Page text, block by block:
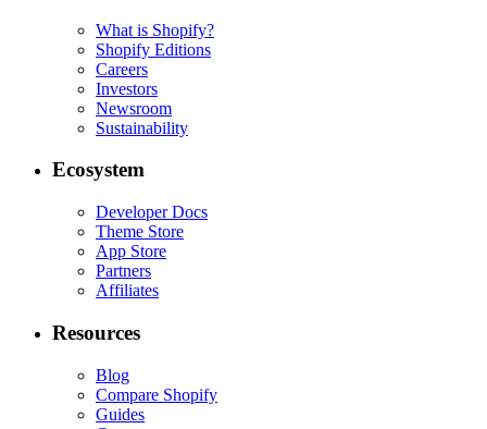
What is Shopify?
Shopify Editions
Careers
Investors
Newsroom
Sustainability
Ecosystem
Developer Docs
Theme Store
App Store
Partners
Affiliates
Resources
Blog
Compare Shopify
Guides